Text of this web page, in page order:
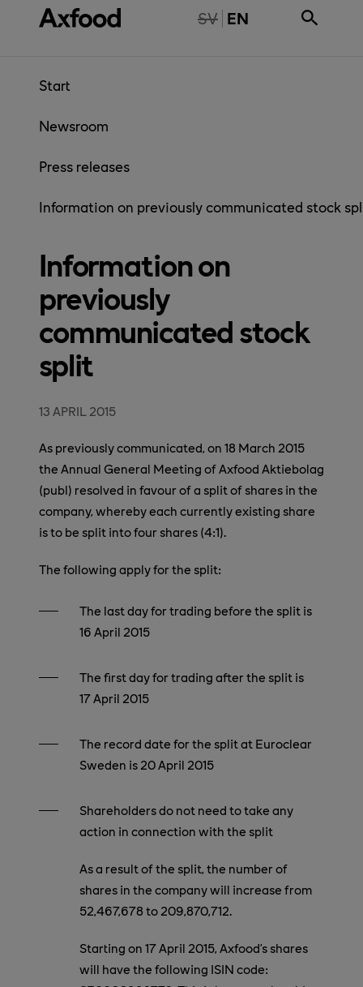
Skip directly to content
TILLGÄNGLIG PÅ SVENSKA
SV EN
Start
Newsroom
Press releases
Information on previously communicated stock
Information on
previously
communicated stock
split
13 APRIL 2015
As previously communicated, on 18 March 2015
the Annual General Meeting of Axfood Aktiebolag
(publ) resolved in favour of a split of shares in the
company, whereby each currently existing share
is to be split into four shares (4:1).
The following apply for the split:
The last day for trading before the split is
16 April 2015
The first day for trading after the split is
17 April 2015
The record date for the split at Euroclear
Sweden is 20 April 2015
Shareholders do not need to take any
action in connection with the split
As a result of the split, the number of
shares in the company will increase from
52,467,678 to 209,870,712.
Starting on 17 April 2015, Axfood’s shares
will have the following ISIN code: